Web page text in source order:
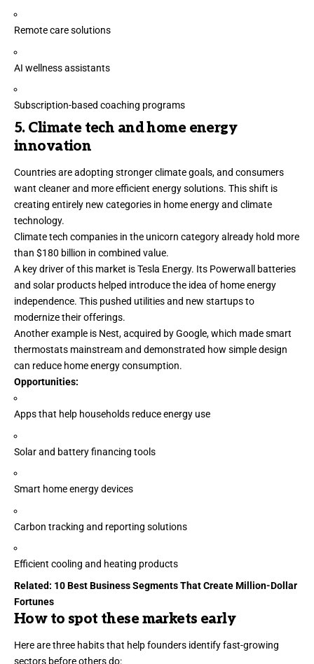
Remote care solutions
AI wellness assistants
Subscription-based coaching programs
5. Climate tech and home energy
innovation
Countries are adopting stronger climate goals, and consumers
want cleaner and more efficient energy solutions. This shift is
creating entirely new categories in home energy and climate
technology.
Climate tech companies in the unicorn categoryalready hold more
than $180 billion in combined value.
A key driver of this market isTesla Energy. Its Powerwall batteries
and solar products helped introduce the idea of home energy
independence. This pushed utilities and new startups to
modernize their offerings.
Another example is Nest, acquired by Google, which made smart
thermostats mainstream and demonstrated how simple design
can reduce home energy consumption.
Opportunities:
Apps that help households reduceenergy use
Solar and battery financing tools
Smart home energy devices
Carbon tracking and reporting solutions
Efficient cooling and heating products
Related: 10 Best Business Segments That Create Million-Dollar
Fortunes
How to spot these markets early
Here are three habits that help founders identify fast-growing
sectors before others do: